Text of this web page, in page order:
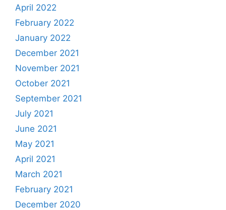
April 2022
February 2022
January 2022
December 2021
November 2021
October 2021
September 2021
July 2021
June 2021
May 2021
April 2021
March 2021
February 2021
December 2020